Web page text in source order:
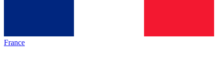
France